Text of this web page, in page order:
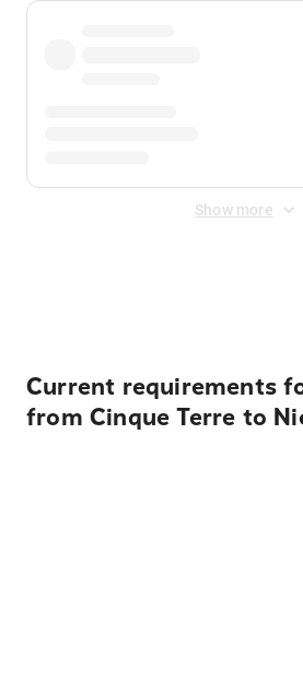
Show more
Current requirements
from Cinque Terre to